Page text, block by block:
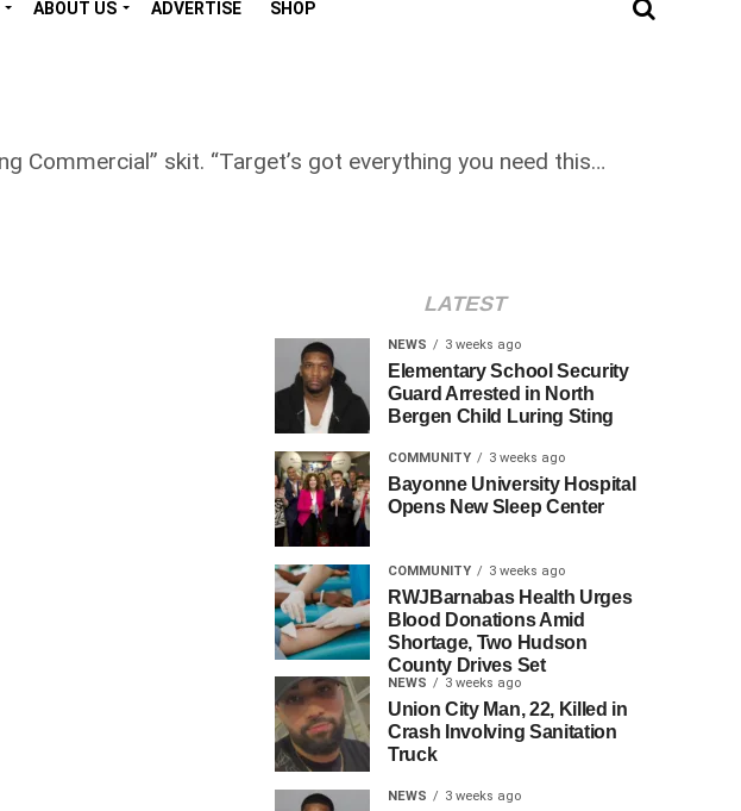
ABOUT US ADVERTISE SHOP
Commercial” skit. “Target’s got everything you need this…
LATEST
NEWS 3 weeks ago
Elementary School Security
Guard Arrested in North
Bergen Child Luring Sting
COMMUNITY 3 weeks ago
Bayonne University Hospital
Opens New Sleep Center
COMMUNITY 3 weeks ago
RWJBarnabas Health Urges
Blood Donations Amid
Shortage, Two Hudson
County Drives Set
NEWS 3 weeks ago
Union City Man, 22, Killed in
Crash Involving Sanitation
Truck
NEWS 3 weeks ago